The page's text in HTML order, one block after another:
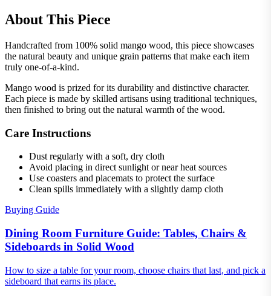
About This Piece
Handcrafted from 100% solid mango wood, this piece showcases
the natural beauty and unique grain patterns that make each item
truly one-of-a-kind.
Mango wood is prized for its durability and distinctive character.
Each piece is made by skilled artisans using traditional techniques,
then finished to bring out the natural warmth of the wood.
Care Instructions
Dust regularly with a soft, dry cloth
Avoid placing in direct sunlight or near heat sources
Use coasters and placemats to protect the surface
Clean spills immediately with a slightly damp cloth
Buying Guide
Dining Room Furniture Guide: Tables, Chairs &
Sideboards in Solid Wood
How to size a table for your room, choose chairs that last, and pick a
sideboard that earns its place.